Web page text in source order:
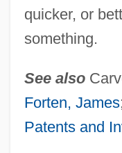
quicker, or
something.
See also
Forten, James
Patents and